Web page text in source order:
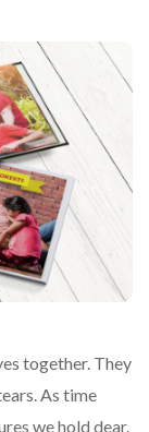
together. They
As time
we hold dear.